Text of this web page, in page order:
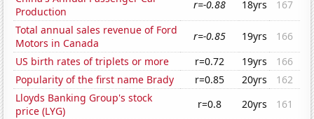
Production
r=-0.88 18yrs
167
Total annual sales revenue of Ford
Motors in Canada
r=-0.85 19yrs
166
US birth rates of triplets or more
r=0.72 19yrs
166
Popularity of the first name Brady
r=0.85 20yrs
162
Lloyds Banking Group's stock
price (LYG)
r=0.8 20yrs
161